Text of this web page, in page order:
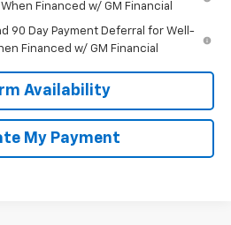
Financed w/ GM Financial
90 Day Payment Deferral for Well-
Financed w/ GM Financial
Availability
My Payment